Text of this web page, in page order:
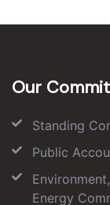
Our
Standing
Public
Energy